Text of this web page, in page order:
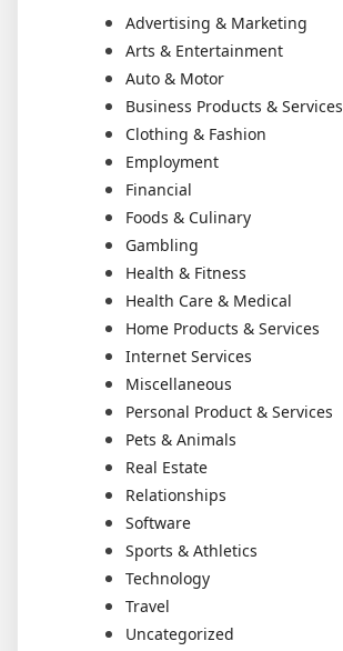
Advertising & Marketing
Arts & Entertainment
Auto & Motor
Business Products & Services
Clothing & Fashion
Employment
Financial
Foods & Culinary
Gambling
Health & Fitness
Health Care & Medical
Home Products & Services
Internet Services
Miscellaneous
Personal Product & Services
Pets & Animals
Real Estate
Relationships
Software
Sports & Athletics
Technology
Travel
Uncategorized